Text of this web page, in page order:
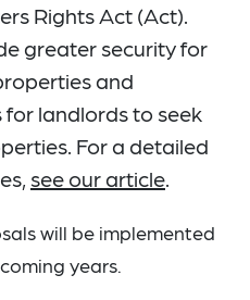
Rights Act (Act).
greater security for
and
landlords to seek
For a detailed
see our article.
will be implemented
years.